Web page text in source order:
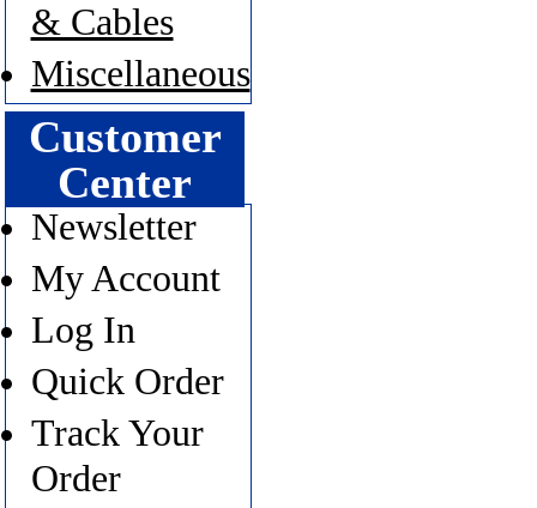
& Cables
Miscellaneous
Customer
Center
Newsletter
My Account
Log In
Quick Order
Track Your
Order